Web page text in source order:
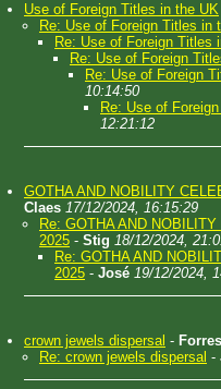
Use of Foreign Titles in the UK
Re: Use of Foreign Titles in
Re: Use of Foreign Titles
Re: Use of Foreign
Re: Use of Foreign
10:14:50
Re: Use of
12:21:12
GOTHA AND NOBILITY
Claes 17/12/2024, 16:15:29
Re: GOTHA AND
2025 - Stig 18/12/2024,
Re: GOTHA AND
2025 - José 19/12/2024,
crown jewels dispersal -
Re: crown jewels dispersal -